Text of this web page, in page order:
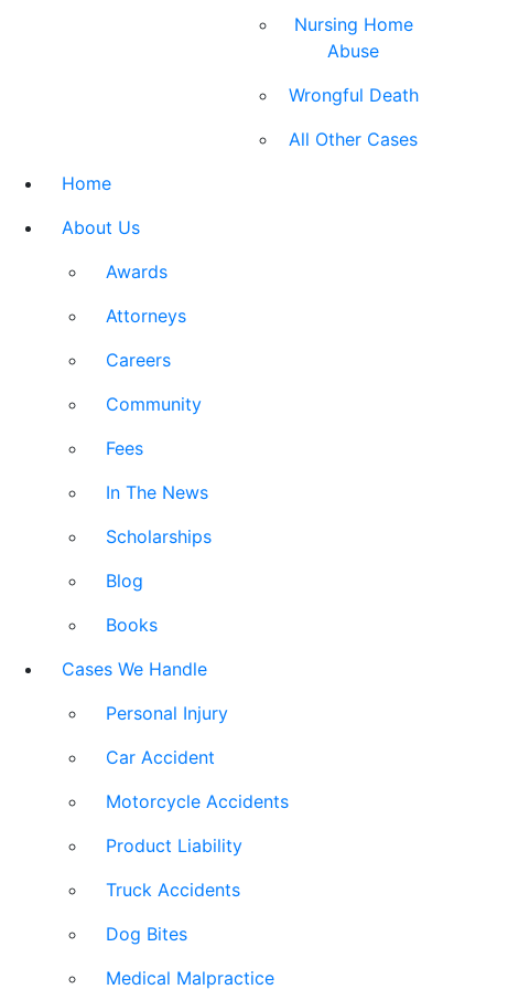
Nursing Home
Abuse
Wrongful Death
All Other Cases
Home
About Us
Awards
Attorneys
Careers
Community
Fees
In The News
Scholarships
Blog
Books
Cases We Handle
Personal Injury
Car Accident
Motorcycle Accidents
Product Liability
Truck Accidents
Dog Bites
Medical Malpractice